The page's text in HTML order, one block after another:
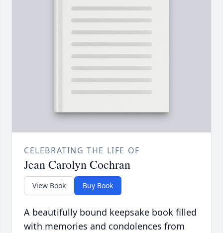
CELEBRATING THE LIFE OF
Jean Carolyn Cochran
View Book Buy Book
A beautifully bound keepsake book filled
with memories and condolences from